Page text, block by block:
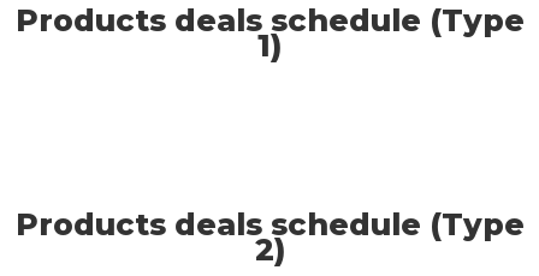
Products deals schedule (Type
1)
Products deals schedule (Type
2)